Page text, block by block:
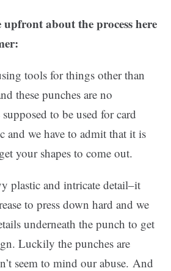
upfront about the process here
tools for things other than
these punches are no
to be used for card
and we have to admit that it is
your shapes to come out.
plastic and intricate detail–it
to press down hard and we
underneath the punch to get
Luckily the punches are
seem to mind our abuse. And